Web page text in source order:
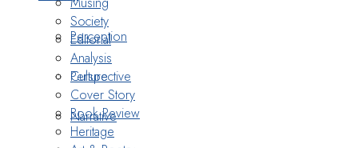
Perception
Perspective
Narrative
Society
Editorial
Analysis
Culture
Cover Story
Book Review
Heritage